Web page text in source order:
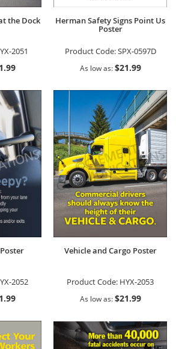
the Dock
2051
Herman Safety Signs Point Us
Poster
Product Code:SPX-0597D
As low as $21.99
2052
Vehicle and Cargo Poster
Product Code: HYX-2053
As low as $21.99